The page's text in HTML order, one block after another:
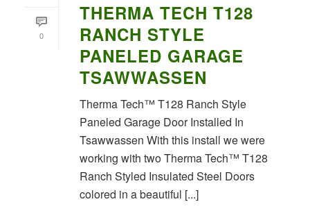
0
THERMA TECH T128
RANCH STYLE
PANELED GARAGE
TSAWWASSEN
Therma Tech™ T128 Ranch Style
Paneled Garage Door Installed In
Tsawwassen With this install we were
working with two Therma Tech™ T128
Ranch Styled Insulated Steel Doors
colored in a beautiful [...]